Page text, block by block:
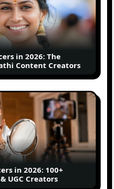
in 2026: The
Content Creators
in 2026: 100+
UGC Creators